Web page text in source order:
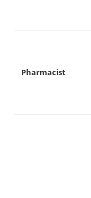
Pharmacist